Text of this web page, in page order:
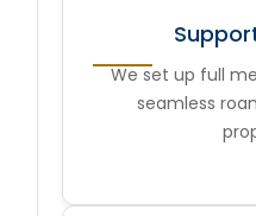
We set up full
seamless